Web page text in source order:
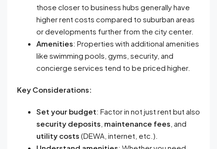
those closer to business hubs generally have
higher rent costs compared to suburban areas
or developments further from the city center.
Amenities: Properties with additional amenities
like swimming pools, gyms, security, and
concierge services tend to be priced higher.
Key Considerations:
Set your budget: Factor in not just rent but also
security deposits maintenance fees , and
utility costs (DEWA, internet, etc.).